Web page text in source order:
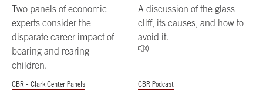
Two panels of economic
experts consider the
disparate career impact of
bearing and rearing
children.
CBR - Clark Center Panels
A discussion of the glass
cliff, its causes, and how to
avoid it.
CBR Podcast